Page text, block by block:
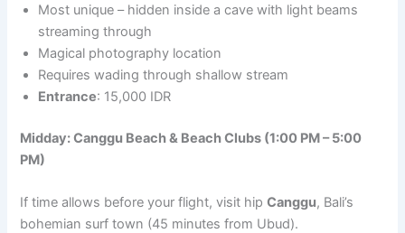
Most unique – hidden inside a cave with light beams
streaming through
Magical photography location
Requires wading through shallow stream
Entrance: 15,000 IDR
Midday: Canggu Beach & Beach Clubs (1:00 PM – 5:00
PM)
If time allows before your flight, visit hipCanggu, Bali’s
bohemian surf town (45 minutes from Ubud).